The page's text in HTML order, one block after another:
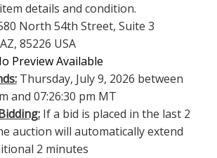
details and condition.
North 54th Street, Suite 3
85226 USA
Preview Available
Thursday, July 9, 2026 between
and 07:26:30 pm MT
If a bid is placed in the last 2
auction will automatically extend
2 minutes